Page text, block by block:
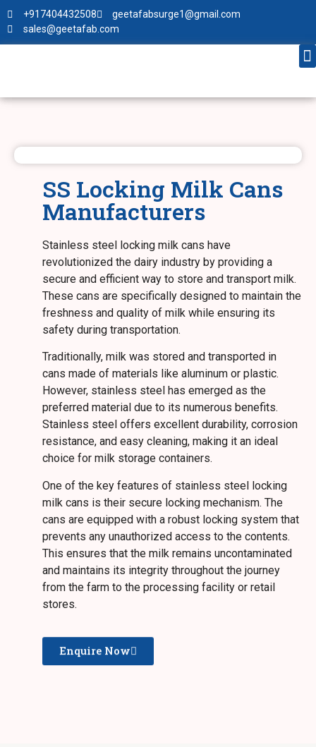
+917404432508
geetafabsurge1@gmail.com
sales@geetafab.com
SS Locking Milk Cans
Manufacturers
Stainless steel locking milk cans have
revolutionized the dairy industry by providing a
secure and efficient way to store and transport milk.
These cans are specifically designed to maintain the
freshness and quality of milk while ensuring its
safety during transportation.
Traditionally, milk was stored and transported in
cans made of materials like aluminum or plastic.
However, stainless steel has emerged as the
preferred material due to its numerous benefits.
Stainless steel offers excellent durability, corrosion
resistance, and easy cleaning, making it an ideal
choice for milk storage containers.
One of the key features of stainless steel locking
milk cans is their secure locking mechanism. The
cans are equipped with a robust locking system that
prevents any unauthorized access to the contents.
This ensures that the milk remains uncontaminated
and maintains its integrity throughout the journey
from the farm to the processing facility or retail
stores.
Enquire Now